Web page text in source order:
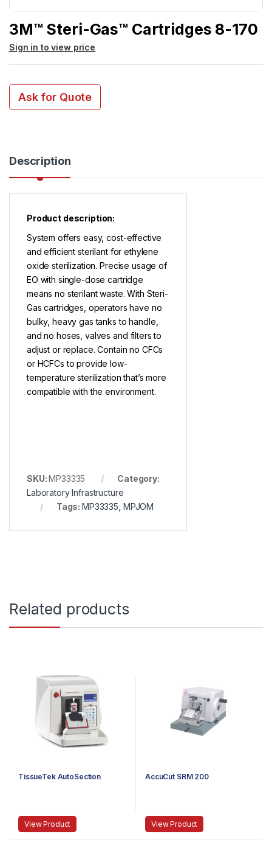
3M™ Steri-Gas™ Cartridges 8-170
Sign in to view price
Ask for Quote
Description
Product description:
System offers easy, cost-effective
and efficient sterilant for ethylene
oxide sterilization. Precise usage of
EO with single-dose cartridge
means no sterilant waste. With Steri-
Gas cartridges, operators have no
bulky, heavy gas tanks to handle,
and no hoses, valves and filters to
adjust or replace. Contain no CFCs
or HCFCs to provide low-
temperature sterilization that’s more
compatible with the environment.
SKU:MP33335
Category:
Laboratory Infrastructure
Tags:MP33335 MPJOM
Related products
TissueTek AutoSection
View Product
AccuCut SRM 200
View Product